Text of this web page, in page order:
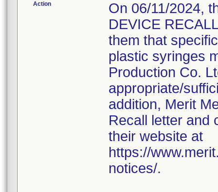
Action
On 06/11/2024,
DEVICE
them that
plastic syringes
Production Co.
appropriate/
addition, Merit
Recall letter and
their website at
https://
notices/.